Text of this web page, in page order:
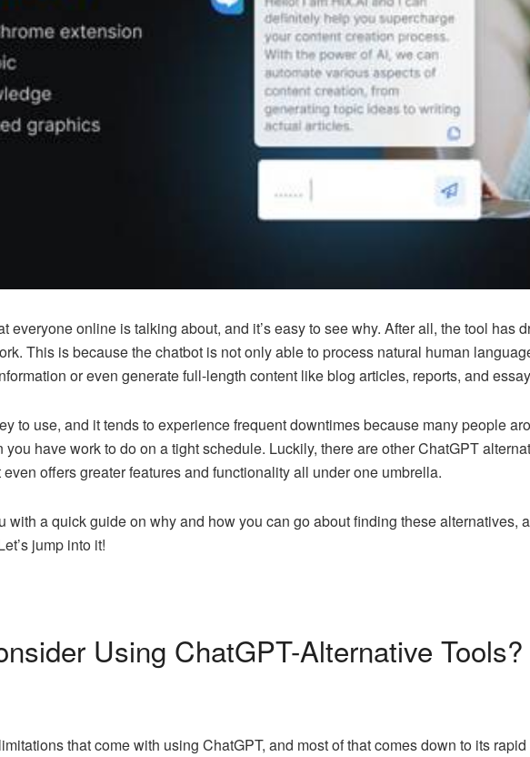
everyone online is talking about, and it’s easy to see why. After all, the tool has
This is because the chatbot is not only able to process natural human
or even generate full-length content like blog articles, reports, and
to use, and it tends to experience frequent downtimes because many people
have work to do on a tight schedule. Luckily, there are other ChatGPT
offers greater features and functionality all under one umbrella.
with a quick guide on why and how you can go about finding these alternatives,
jump into it!
Using ChatGPT-Alternative Tools?
that come with using ChatGPT, and most of that comes down to its